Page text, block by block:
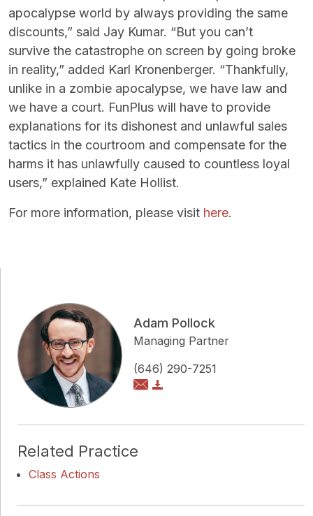
apocalypse world by always providing the same
discounts,” said Jay Kumar. “But you can’t
survive the catastrophe on screen by going broke
in reality,” added Karl Kronenberger. “Thankfully,
unlike in a zombie apocalypse, we have law and
we have a court. FunPlus will have to provide
explanations for its dishonest and unlawful sales
tactics in the courtroom and compensate for the
harms it has unlawfully caused to countless loyal
users,” explained Kate Hollist.
For more information, please visit here.
Adam Pollock
Managing Partner
(646) 290-7251
Related Practice
Class Actions